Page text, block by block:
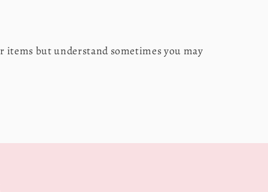
items but understand sometimes you may